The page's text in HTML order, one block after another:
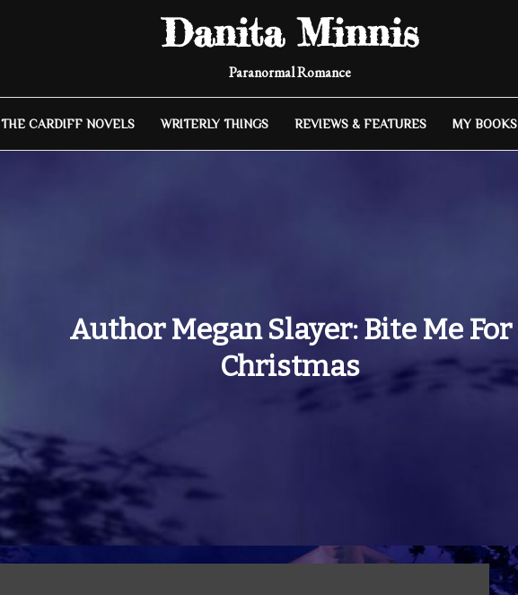
Danita Minnis
Paranormal Romance
THE CARDIFF NOVELS WRITERLY THINGS REVIEWS & FEATURES MY BOOKS
Author Megan Slayer: Bite Me For
Christmas